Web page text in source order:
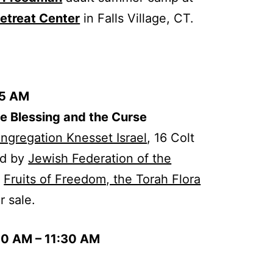
Center in Falls Village, CT.
AM
Blessing and the Curse
Knesset Israel, 16 Colt
by Jewish Federation of the
Fruits of Freedom, the Torah Flora
sale.
AM – 11:30 AM